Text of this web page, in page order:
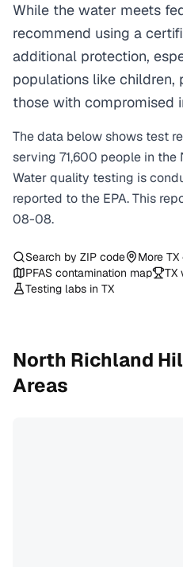
While the water meets
recommend using a
additional protection,
populations like children,
those with compromised
The data below shows test
serving 71,600 people in the
Water quality testing is
reported to the EPA. This
08-08.
Search by ZIP code More TX
PFAS contamination map
TX
Testing labs in TX
North Richland
Areas